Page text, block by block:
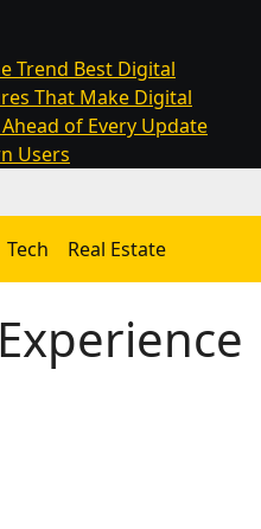
Trend Best Digital
That Make Digital
of Every Update
Users
Tech
Real Estate